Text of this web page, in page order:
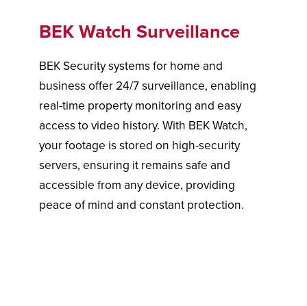
BEK Watch Surveillance
BEK Security systems for home and
business offer 24/7 surveillance, enabling
real-time property monitoring and easy
access to video history. With BEK Watch,
your footage is stored on high-security
servers, ensuring it remains safe and
accessible from any device, providing
peace of mind and constant protection.